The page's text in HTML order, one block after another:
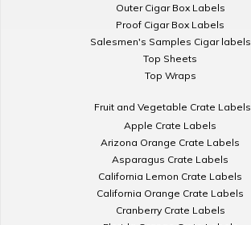
Outer Cigar Box Labels
Proof Cigar Box Labels
Salesmen's Samples Cigar labels
Top Sheets
Top Wraps
Fruit and Vegetable Crate Labels
Apple Crate Labels
Arizona Orange Crate Labels
Asparagus Crate Labels
California Lemon Crate Labels
California Orange Crate Labels
Cranberry Crate Labels